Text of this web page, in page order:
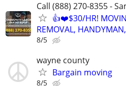
Call (888) 270-8355 -
👍❤️$30/HR!
REMOVAL,
8/5
wayne county
Bargain moving
8/5